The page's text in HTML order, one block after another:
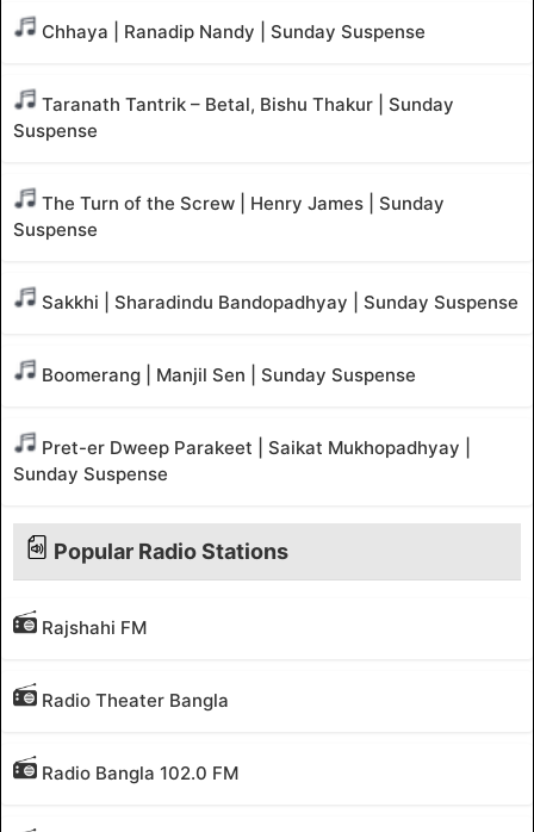
Chhaya | Ranadip Nandy | Sunday Suspense
Taranath Tantrik – Betal, Bishu Thakur | Sunday
Suspense
The Turn of the Screw | Henry James | Sunday
Suspense
Sakkhi | Sharadindu Bandopadhyay | Sunday Suspense
Boomerang | Manjil Sen | Sunday Suspense
Pret-er Dweep Parakeet | Saikat Mukhopadhyay |
Sunday Suspense
Popular Radio Stations
Rajshahi FM
Radio Theater Bangla
Radio Bangla 102.0 FM